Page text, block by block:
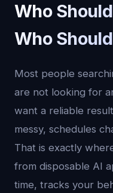
Who
Who
Most people
are not looking for
want a reliable
messy, schedules
That is exactly
from disposable AI
time, tracks your